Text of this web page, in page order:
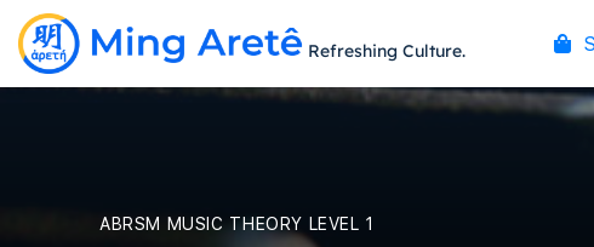
Refreshing Culture.
ABRSM MUSIC THEORY LEVEL 1